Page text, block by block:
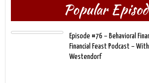
Popular
Episode #76 – Behavioral
Financial Feast Podcast –
Westendorf